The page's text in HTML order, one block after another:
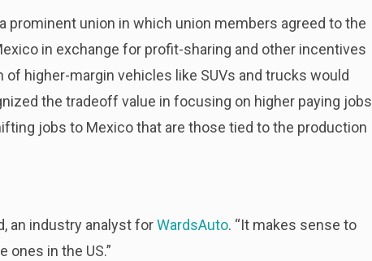
prominent union in which union members agreed to the
in exchange for profit-sharing and other incentives
higher-margin vehicles like SUVs and trucks would
the tradeoff value in focusing on higher paying jobs
jobs to Mexico that are those tied to the production
an industry analyst forWardsAuto. “It makes sense to
in the US.”